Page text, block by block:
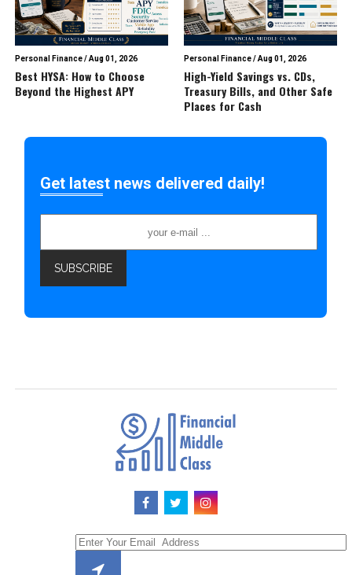
Personal Finance/Aug 01, 2026
Best HYSA: How to Choose
Beyond the Highest APY
Personal Finance/Aug 01, 2026
High-Yield Savings vs. CDs,
Treasury Bills, and Other Safe
Places for Cash
Get latest news delivered daily!